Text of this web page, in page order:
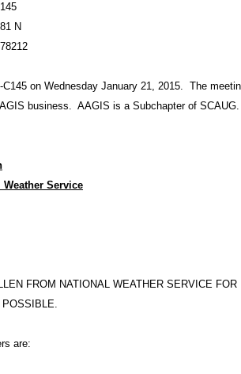
N
on Wednesday January 21, 2015. The
business. AAGIS is a Subchapter of SCAUG.
Service
FROM NATIONAL WEATHER SERVICE FOR
are: